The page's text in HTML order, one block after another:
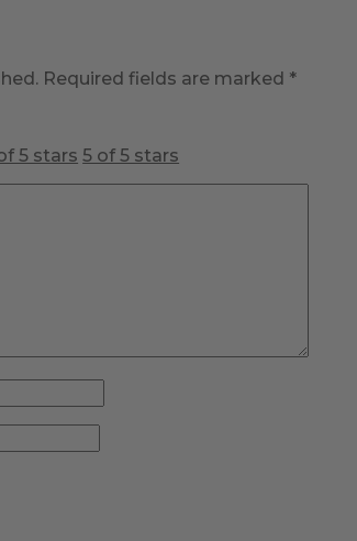
Required fields are marked *
5 stars 5 of 5 stars